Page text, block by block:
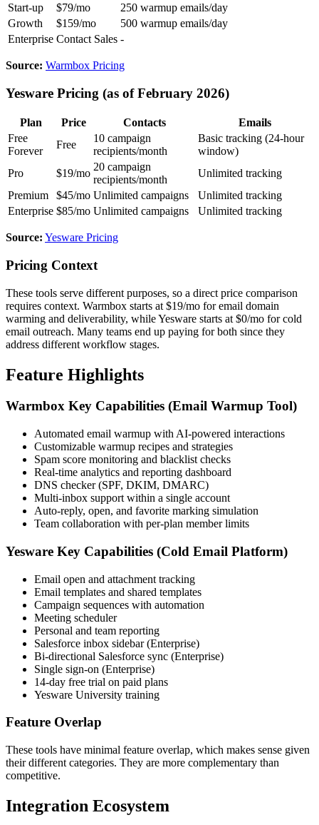
Start-up
$79/mo
250 warmup emails/day
Growth
$159/mo
500 warmup emails/day
Enterprise Contact Sales -
Source: Warmbox Pricing
Yesware Pricing (as of February 2026)
Plan Price Contacts
Emails
Free
Forever
Free
10 campaign
recipients/month
Basic tracking (24-hour
window)
Pro
$19/mo
20 campaign
recipients/month
Unlimited tracking
Premium
$45/mo Unlimited campaigns
Unlimited tracking
Enterprise $85/mo Unlimited campaigns Unlimited tracking
Source: Yesware Pricing
Pricing Context
These tools serve different purposes, so a direct price comparison
requires context. Warmbox starts at $19/mo for email domain
warming and deliverability, while Yesware starts at $0/mo for cold
email outreach. Many teams end up paying for both since they
address different workflow stages.
Feature Highlights
Warmbox Key Capabilities (Email Warmup Tool)
Automated email warmup with AI-powered interactions
Customizable warmup recipes and strategies
Spam score monitoring and blacklist checks
Real-time analytics and reporting dashboard
DNS checker (SPF, DKIM, DMARC)
Multi-inbox support within a single account
Auto-reply, open, and favorite marking simulation
Team collaboration with per-plan member limits
Yesware Key Capabilities (Cold Email Platform)
Email open and attachment tracking
Email templates and shared templates
Campaign sequences with automation
Meeting scheduler
Personal and team reporting
Salesforce inbox sidebar (Enterprise)
Bi-directional Salesforce sync (Enterprise)
Single sign-on (Enterprise)
14-day free trial on paid plans
Yesware University training
Feature Overlap
These tools have minimal feature overlap, which makes sense given
their different categories. They are more complementary than
competitive.
Integration Ecosystem